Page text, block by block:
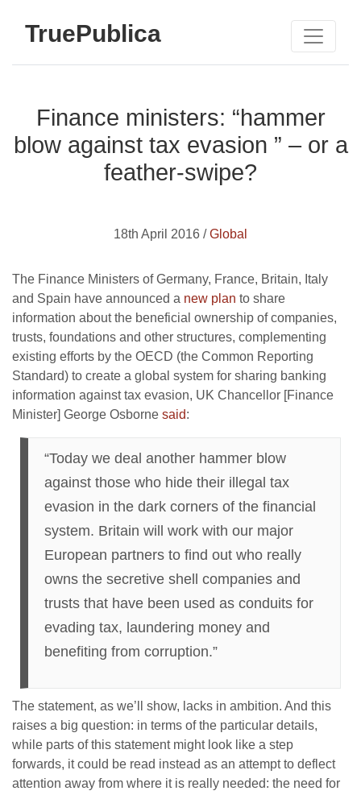
TruePublica
Finance ministers: “hammer
blow against tax evasion ” – or a
feather-swipe?
18th April 2016 /Global
The Finance Ministers of Germany, France, Britain, Italy
and Spain have announced a new plan to share
information about the beneficial ownership of companies,
trusts, foundations and other structures, complementing
existing efforts by the OECD (the Common Reporting
Standard) to create a global system for sharing banking
information against tax evasion, UK Chancellor [Finance
Minister] George Osborne said:
“Today we deal another hammer blow
against those who hide their illegal tax
evasion in the dark corners of the financial
system. Britain will work with our major
European partners to find out who really
owns the secretive shell companies and
trusts that have been used as conduits for
evading tax, laundering money and
benefiting from corruption.”
The statement, as we’ll show, lacks in ambition. And this
raises a big question: in terms of the particular details,
while parts of this statement might look like a step
forwards, it could be read instead as an attempt to deflect
attention away from where it is really needed: the need for